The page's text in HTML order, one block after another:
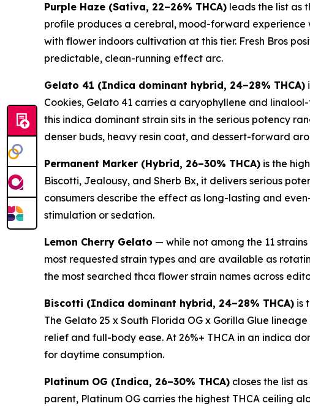
Purple Haze (Sativa, 22–26% THCA) leads the list as
profile produces a cerebral, mood-forward experience
with flower indoors cultivation at this tier. Fresh Bros
predictable, clean-running effect arc.
Gelato 41 (Indica dominant hybrid, 24–28% THCA)
Cookies, Gelato 41 carries a caryophyllene and
this indica dominant strain sits in the serious potency
denser buds, heavy resin coat, and dessert-forward
Permanent Marker (Hybrid, 26–30% THCA) is the
Biscotti, Jealousy, and Sherb Bx, it delivers serious
consumers describe the effect as long-lasting and
stimulation or sedation.
Lemon Cherry Gelato — while not among the 11
most requested strain types and are available as
the most searched thca flower strain names across
Biscotti (Indica dominant hybrid, 24–28% THCA) is
The Gelato 25 x South Florida OG x Gorilla Glue
relief and full-body ease. At 26%+ THCA in an indica
for daytime consumption.
Platinum OG (Indica, 26–30% THCA) closes the list
parent, Platinum OG carries the highest THCA ceiling